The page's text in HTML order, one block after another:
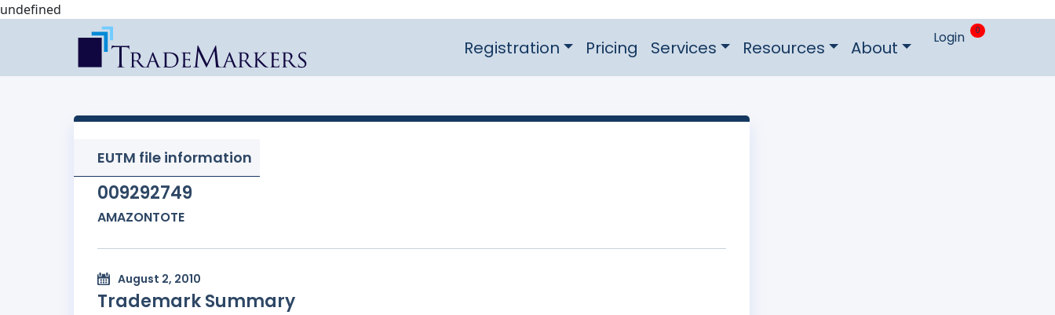
undefined
Registration Pricing Services Resources About Login 0
EUTM file information
009292749
AMAZONTOTE
August 2, 2010
Trademark Summary